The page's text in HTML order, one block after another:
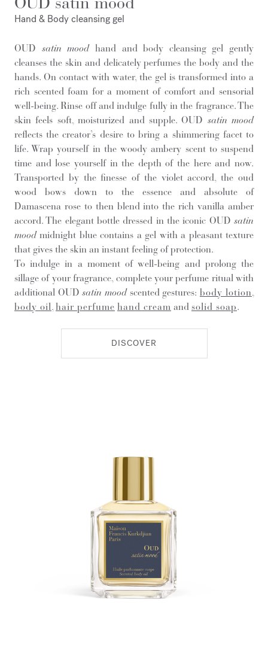
Hand & Body cleansing gel
OUD satin moodhand and body cleansing gel gently
cleanses the skin and delicately perfumes the body and the
hands. On contact with water, the gel is transformed into a
rich scented foam for a moment of comfort and sensorial
well-being. Rinse off and indulge fully in the fragrance. The
skin feels soft, moisturized and supple. OUD satin mood
reflects the creator’s desire to bring a shimmering facet to
life. Wrap yourself in the woody ambery scent to suspend
time and lose yourself in the depth of the here and now.
Transported by the finesse of the violet accord, the oud
wood bows down to the essence and absolute of
Damascena rose to then blend into the rich vanilla amber
accord. The elegant bottle dressed in the iconic OUD satin
moodmidnight blue contains a gel with a pleasant texture
that gives the skin an instant feeling of protection.
To indulge in a moment of well-being and prolong the
sillage of your fragrance, complete your perfume ritual with
additional OUDsatin moodscented gestures:body lotion,
body oil,hair perfume hand cream and solid soap.
DISCOVER